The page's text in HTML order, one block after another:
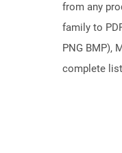
from any
family to
PNG BMP),
complete